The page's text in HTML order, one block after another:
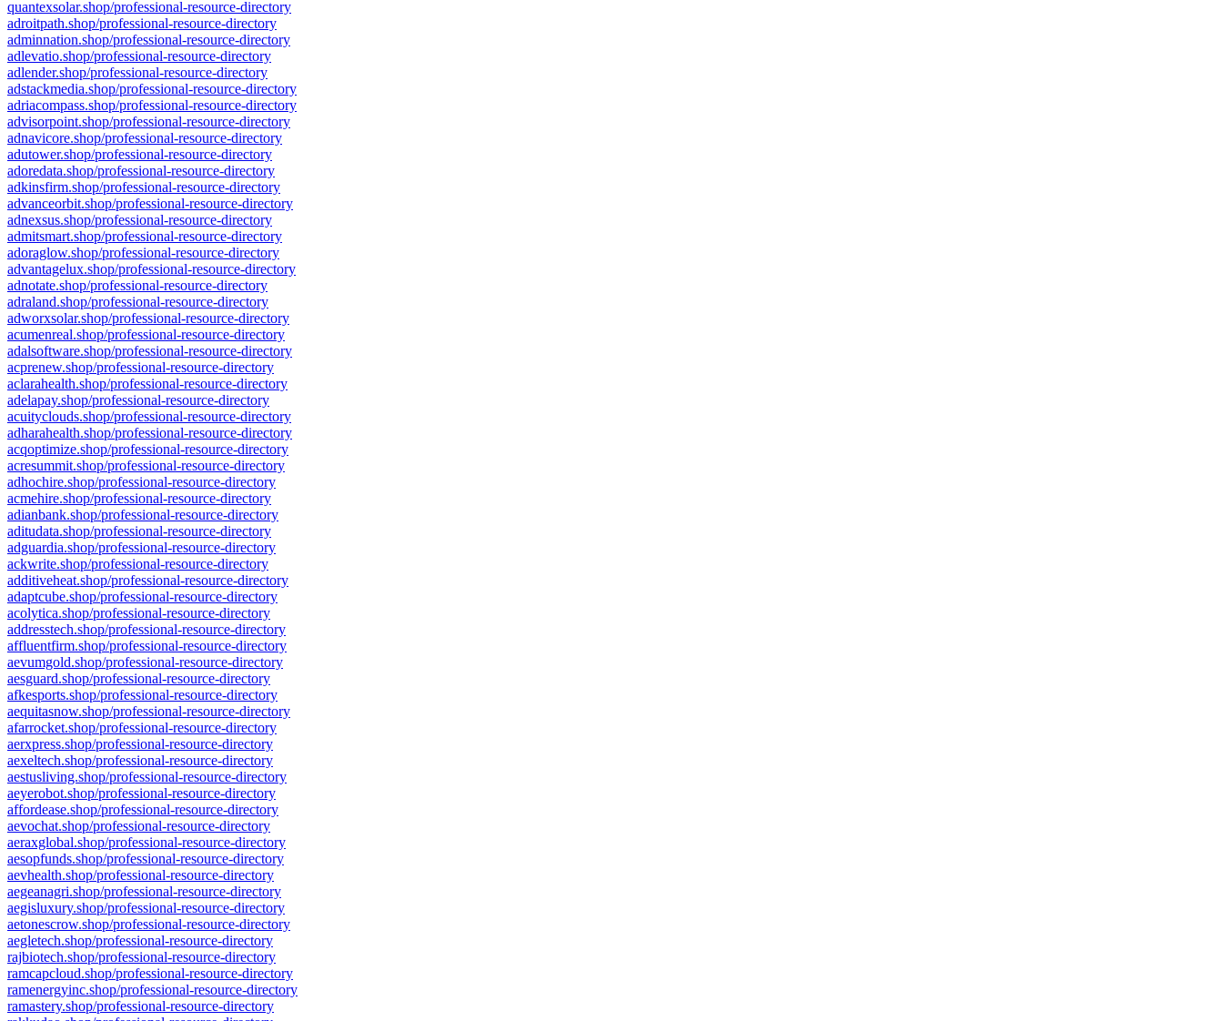
quantexsolar.shop/professional-resource-directory
adroitpath.shop/professional-resource-directory
adminnation.shop/professional-resource-directory
adlevatio.shop/professional-resource-directory
adlender.shop/professional-resource-directory
adstackmedia.shop/professional-resource-directory
adriacompass.shop/professional-resource-directory
advisorpoint.shop/professional-resource-directory
adnavicore.shop/professional-resource-directory
adutower.shop/professional-resource-directory
adoredata.shop/professional-resource-directory
adkinsfirm.shop/professional-resource-directory
advanceorbit.shop/professional-resource-directory
adnexsus.shop/professional-resource-directory
admitsmart.shop/professional-resource-directory
adoraglow.shop/professional-resource-directory
advantagelux.shop/professional-resource-directory
adnotate.shop/professional-resource-directory
adraland.shop/professional-resource-directory
adworxsolar.shop/professional-resource-directory
acumenreal.shop/professional-resource-directory
adalsoftware.shop/professional-resource-directory
acprenew.shop/professional-resource-directory
aclarahealth.shop/professional-resource-directory
adelapay.shop/professional-resource-directory
acuityclouds.shop/professional-resource-directory
adharahealth.shop/professional-resource-directory
acqoptimize.shop/professional-resource-directory
acresummit.shop/professional-resource-directory
adhochire.shop/professional-resource-directory
acmehire.shop/professional-resource-directory
adianbank.shop/professional-resource-directory
aditudata.shop/professional-resource-directory
adguardia.shop/professional-resource-directory
ackwrite.shop/professional-resource-directory
additiveheat.shop/professional-resource-directory
adaptcube.shop/professional-resource-directory
acolytica.shop/professional-resource-directory
addresstech.shop/professional-resource-directory
affluentfirm.shop/professional-resource-directory
aevumgold.shop/professional-resource-directory
aesguard.shop/professional-resource-directory
afkesports.shop/professional-resource-directory
aequitasnow.shop/professional-resource-directory
afarrocket.shop/professional-resource-directory
aerxpress.shop/professional-resource-directory
aexeltech.shop/professional-resource-directory
aestusliving.shop/professional-resource-directory
aeyerobot.shop/professional-resource-directory
affordease.shop/professional-resource-directory
aevochat.shop/professional-resource-directory
aeraxglobal.shop/professional-resource-directory
aesopfunds.shop/professional-resource-directory
aevhealth.shop/professional-resource-directory
aegeanagri.shop/professional-resource-directory
aegisluxury.shop/professional-resource-directory
aetonescrow.shop/professional-resource-directory
aegletech.shop/professional-resource-directory
rajbiotech.shop/professional-resource-directory
ramcapcloud.shop/professional-resource-directory
ramenergyinc.shop/professional-resource-directory
ramastery.shop/professional-resource-directory